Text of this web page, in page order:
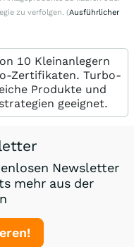
zu verfolgen. (Ausführlicher
10 Kleinanlegern
Zertifikaten. Turbo-
Produkte und
geeignet.
Newsletter
mehr aus der